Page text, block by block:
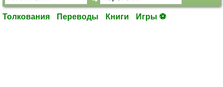
Толкования Переводы Книги Игры ⚽